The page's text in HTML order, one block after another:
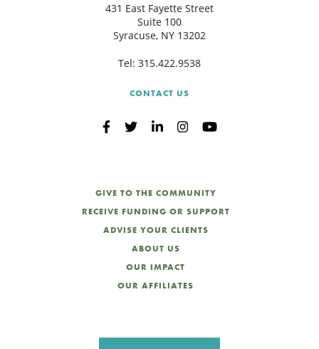
431 East Fayette Street
Suite 100
Syracuse, NY 13202
Tel: 315.422.9538
CONTACT US
GIVE TO THE COMMUNITY
RECEIVE FUNDING OR SUPPORT
ADVISE YOUR CLIENTS
ABOUT US
OUR IMPACT
OUR AFFILIATES